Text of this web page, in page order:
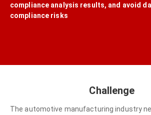
compliance analysis results, and avoid
compliance risks
Challenge
The automotive manufacturing industry